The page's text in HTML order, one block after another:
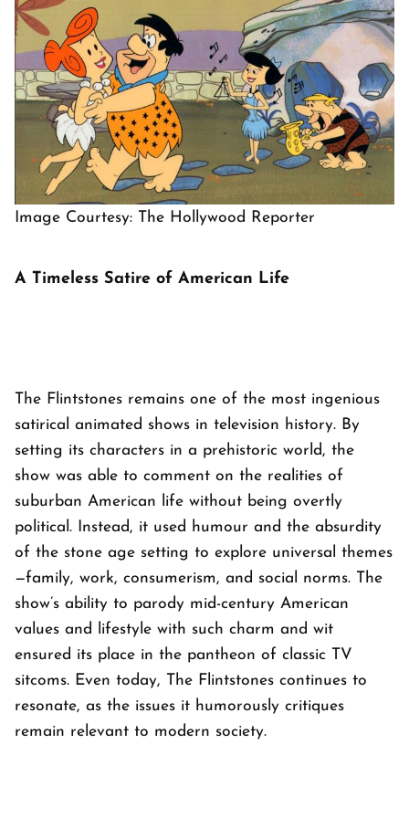
Image Courtesy: The Hollywood Reporter
A Timeless Satire of American Life
The Flintstones remains one of the most ingenious
satirical animated shows in television history. By
setting its characters in a prehistoric world, the
show was able to comment on the realities of
suburban American life without being overtly
political. Instead, it used humour and the absurdity
of the stone age setting to explore universal themes
—family, work, consumerism, and social norms. The
show’s ability to parody mid-century American
values and lifestyle with such charm and wit
ensured its place in the pantheon of classic TV
sitcoms. Even today,
The Flintstones continues to
resonate, as the issues it humorously critiques
remain relevant to modern society.